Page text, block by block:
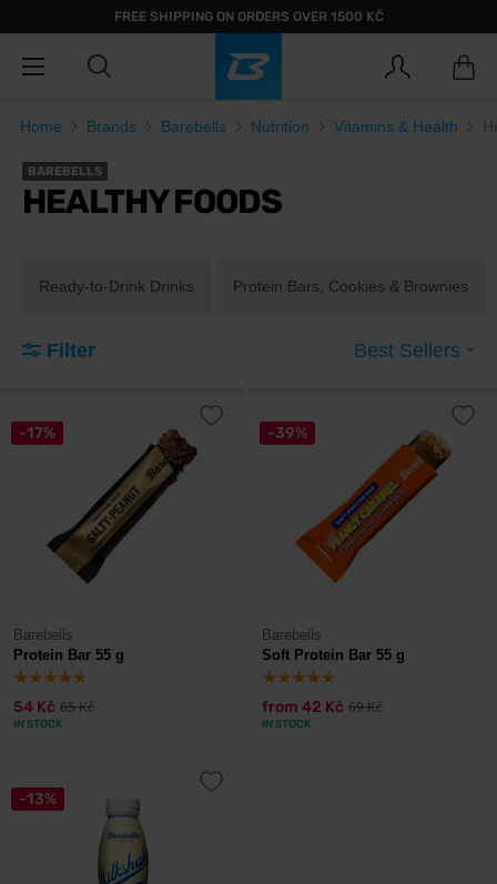
FREE SHIPPING ON ORDERS OVER 1500 KČ
Home Brands Barebells Nutrition Vitamins & Health
BAREBELLS
HEALTHY FOODS
Ready-to-Drink Drinks Protein Bars, Cookies & Brownies
Filter Best Sellers
-17%
Barebells
Protein Bar 55 g
54 Kč 65 Kč
IN STOCK
-39%
Barebells
Soft Protein Bar 55 g
from 42 Kč 69 Kč
IN STOCK
-13%